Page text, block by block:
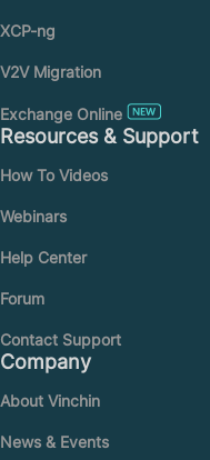
XCP-ng
V2V Migration
Exchange Online
Resources & Support
How To Videos
Webinars
Help Center
Forum
Contact Support
Company
About Vinchin
News & Events